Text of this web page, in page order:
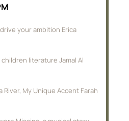
your ambition Erica
literature Jamal Al
River, My Unique Accent Farah